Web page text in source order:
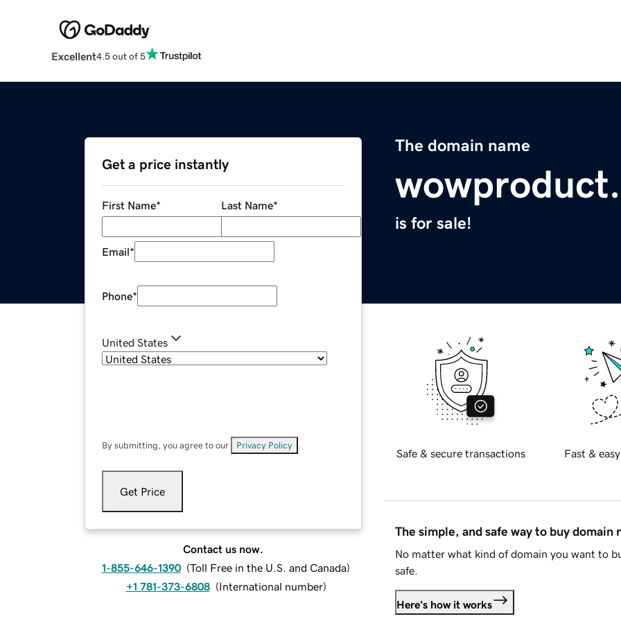
Excellent4.5 out of 5
The domain name
is for sale!
Get a price instantly
First Name* Last Name*
Email*
Phone*
United States
By submitting, you agree to our Privacy Policy
Get Price
Contact us now.
1-855-646-1390 (Toll Free in the U.S. and Canada)
+1 781-373-6808 (International number)
Safe & secure transactions Fast &
The simple, and safe way to buy domain
No matter what kind of domain you want to
safe.
Here's how it works